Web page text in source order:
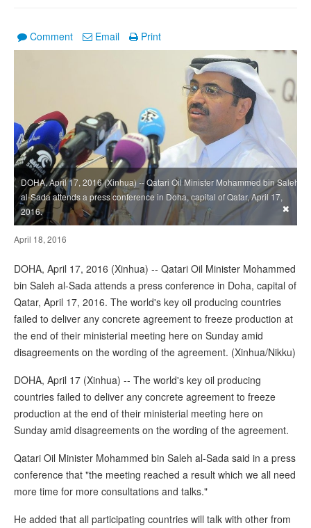
Comment Email Print
DOHA, April 17, 2016 (Xinhua) -- Qatari Oil Minister Mohammed bin Saleh
al-Sada attends a press conference in Doha, capital of Qatar, April 17,
2016.
×
April 18, 2016
DOHA, April 17, 2016 (Xinhua) -- Qatari Oil Minister Mohammed
bin Saleh al-Sada attends a press conference in Doha, capital of
Qatar, April 17, 2016. The world's key oil producing countries
failed to deliver any concrete agreement to freeze production at
the end of their ministerial meeting here on Sunday amid
disagreements on the wording of the agreement. (Xinhua/Nikku)
DOHA, April 17 (Xinhua) -- The world's key oil producing
countries failed to deliver any concrete agreement to freeze
production at the end of their ministerial meeting here on
Sunday amid disagreements on the wording of the agreement.
Qatari Oil Minister Mohammed bin Saleh al-Sada said in a press
conference that "the meeting reached a result which we all need
more time for more consultations and talks."
He added that all participating countries will talk with other from